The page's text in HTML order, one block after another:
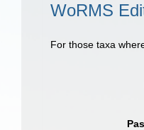
WoRMS
For those taxa